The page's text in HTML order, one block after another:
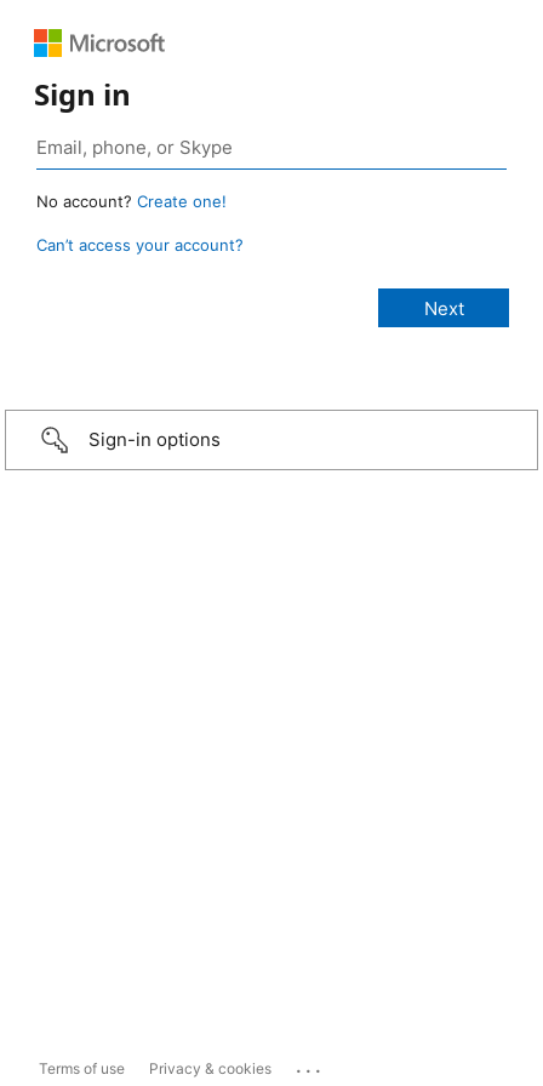
Sign in
No account? Create one!
Can’t access your account?
Sign-in options
Terms of use Privacy & cookies ...